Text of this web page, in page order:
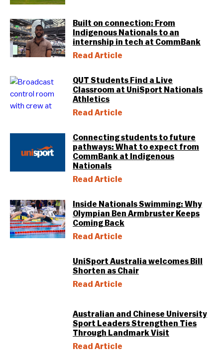
Built on connection: From
Indigenous Nationals to an
internship in tech at CommBank
Read Article
QUT Students Find a Live
Classroom at UniSport Nationals
Athletics
Read Article
Connecting students to future
pathways: What to expect from
CommBank at Indigenous
Nationals
Read Article
Inside Nationals Swimming: Why
Olympian Ben Armbruster Keeps
Coming Back
Read Article
UniSport Australia welcomes Bill
Shorten as Chair
Read Article
Australian and Chinese University
Sport Leaders Strengthen Ties
Through Landmark Visit
Read Article